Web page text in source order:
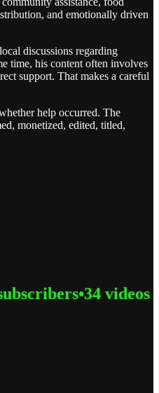
and emotionally driven
discussions regarding
time, his content often involves
support. That makes a careful
help occurred. The
monetized, edited, titled,
videos